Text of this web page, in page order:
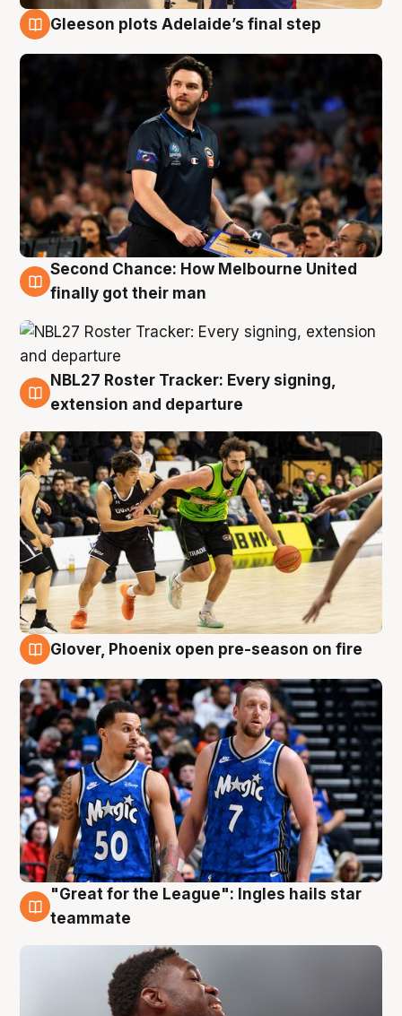
Gleeson plots Adelaide’s final step
8 Aug
Second Chance: How Melbourne United
finally got their man
7 Aug
NBL27 Roster Tracker: Every signing,
extension and departure
Glover, Phoenix open pre-season on fire
6 Aug
"Great for the League": Ingles hails star
teammate